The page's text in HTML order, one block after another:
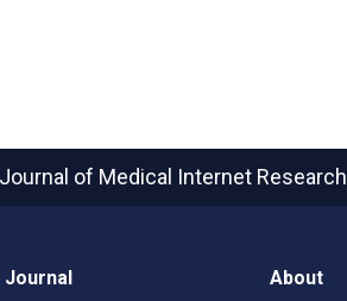
Journal of Medical Internet Research
Journal About